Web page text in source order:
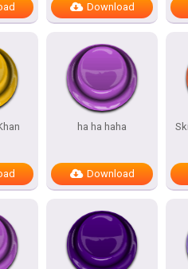
Download
ha ha haha
Download